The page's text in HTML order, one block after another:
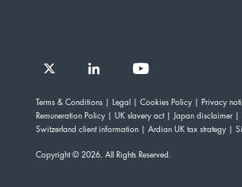
Ardian
on
Ardian
on
Ardian
on
on
Jobs
Copyright © 2026. All Rights Reserved.
Terms & Conditions Legal Cookies Policy
Privacy
Remuneration Policy
UK slavery act
Japan disclaimer
Switzerland client information
Ardian UK tax strategy